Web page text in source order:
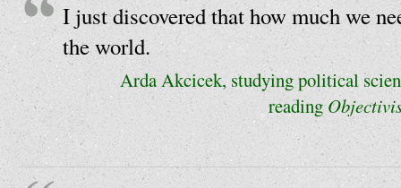
I just discovered that how much we
the world.
Arda Akcicek, studying political
reading